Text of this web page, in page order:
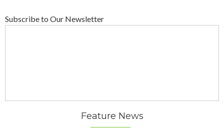
Subscribe to Our Newsletter
Feature News